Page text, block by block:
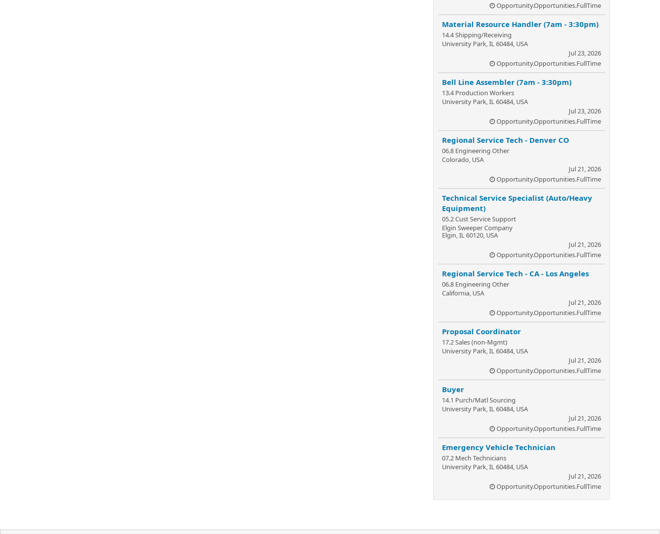
Opportunity.Opportunities.FullTime
Material Resource Handler (7am - 3:30pm)
14.4 Shipping/Receiving
University Park, IL 60484, USA
Jul 23, 2026
Opportunity.Opportunities.FullTime
Bell Line Assembler (7am - 3:30pm)
13.4 Production Workers
University Park, IL 60484, USA
Jul 23, 2026
Opportunity.Opportunities.FullTime
Regional Service Tech - Denver CO
06.8 Engineering Other
Colorado, USA
Jul 21, 2026
Opportunity.Opportunities.FullTime
Technical Service Specialist (Auto/Heavy
Equipment)
05.2 Cust Service Support
Elgin Sweeper Company
Elgin, IL 60120, USA
Jul 21, 2026
Opportunity.Opportunities.FullTime
Regional Service Tech - CA - Los Angeles
06.8 Engineering Other
California, USA
Jul 21, 2026
Opportunity.Opportunities.FullTime
Proposal Coordinator
17.2 Sales (non-Mgmt)
University Park, IL 60484, USA
Jul 21, 2026
Opportunity.Opportunities.FullTime
Buyer
14.1 Purch/Matl Sourcing
University Park, IL 60484, USA
Jul 21, 2026
Opportunity.Opportunities.FullTime
Emergency Vehicle Technician
07.2 Mech Technicians
University Park, IL 60484, USA
Jul 21, 2026
Opportunity.Opportunities.FullTime